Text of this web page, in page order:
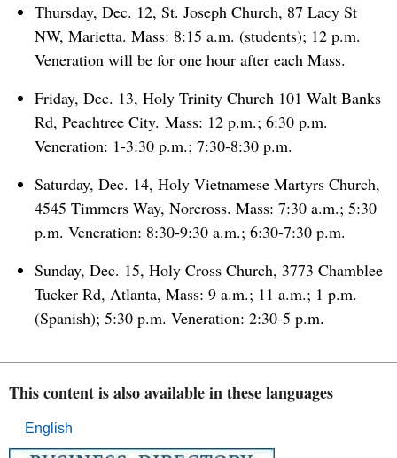
Thursday, Dec. 12, St. Joseph Church, 87 Lacy St
NW, Marietta. Mass: 8:15 a.m. (students); 12 p.m.
Veneration will be for one hour after each Mass.
Friday, Dec. 13, Holy Trinity Church 101 Walt Banks
Rd, Peachtree City. Mass: 12 p.m.; 6:30 p.m.
Veneration: 1-3:30 p.m.; 7:30-8:30 p.m.
Saturday, Dec. 14, Holy Vietnamese Martyrs Church,
4545 Timmers Way, Norcross. Mass: 7:30 a.m.; 5:30
p.m. Veneration: 8:30-9:30 a.m.; 6:30-7:30 p.m.
Sunday, Dec. 15, Holy Cross Church, 3773 Chamblee
Tucker Rd, Atlanta, Mass: 9 a.m.; 11 a.m.; 1 p.m.
(Spanish); 5:30 p.m. Veneration: 2:30-5 p.m.
This content is also available in these languages
English